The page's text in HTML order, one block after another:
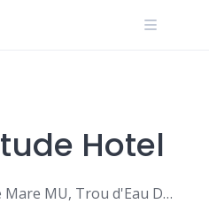
Hotel
B59, Royal Road Belle Mare MU, Trou d'Eau Douce 742CU001, Mauritius